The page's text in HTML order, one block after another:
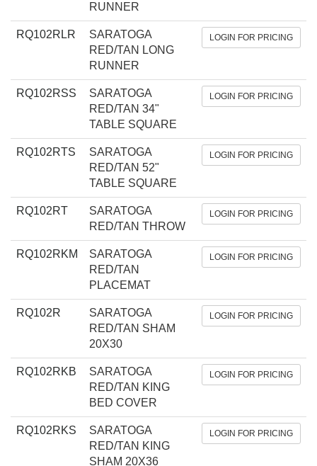
RUNNER
RQ102RLR
SARATOGA
RED/TAN LONG
RUNNER
LOGIN FOR PRICING
RQ102RSS
SARATOGA
RED/TAN 34"
TABLE SQUARE
LOGIN FOR PRICING
RQ102RTS
SARATOGA
RED/TAN 52"
TABLE SQUARE
LOGIN FOR PRICING
RQ102RT
SARATOGA
RED/TAN THROW
LOGIN FOR PRICING
RQ102RKM
SARATOGA
RED/TAN
PLACEMAT
LOGIN FOR PRICING
RQ102R
SARATOGA
RED/TAN SHAM
20X30
LOGIN FOR PRICING
RQ102RKB
SARATOGA
RED/TAN KING
BED COVER
LOGIN FOR PRICING
RQ102RKS
SARATOGA
RED/TAN KING
SHAM 20X36
LOGIN FOR PRICING